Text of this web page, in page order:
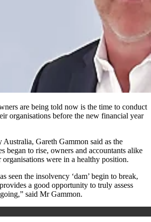
are being told now is the time to conduct
organisations before the new financial year
Gareth Gammon said as the
began to rise, owners and accountants alike
organisations were in a healthy position.
seen the insolvency ‘dam’ begin to break,
a good opportunity to truly assess
said Mr Gammon.